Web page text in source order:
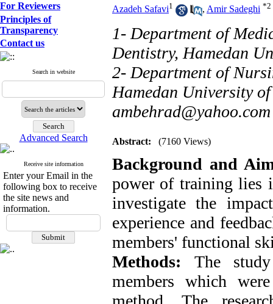
For Reviewers
Principles of
Transparency
Contact us
Search in website
Advanced Search
Receive site information
Enter your Email in the
following box to receive
the site news and
information.
Azadeh Safavi1 , Amir Sadeghi *2
1- Department of
Dentistry, Hamedan
2- Department of
Hamedan University
ambehrad@yahoo.com
Abstract: (7160 Views)
Background and
power of training lies
investigate the
experience and
members' functional
Methods: The
members which